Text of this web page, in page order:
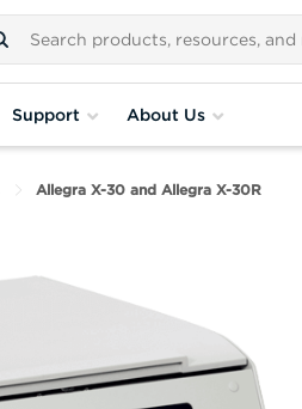
Support About Us
Allegra X-30 and Allegra X-30R